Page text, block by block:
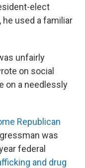
elect
he used a familiar
unfairly
on social
on a needlessly
Republican
was
federal
and drug